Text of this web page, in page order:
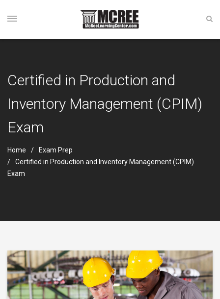
Certified in Production and
Inventory Management (CPIM)
Exam
Home
Exam Prep
Certified in Production and Inventory Management (CPIM)
Exam